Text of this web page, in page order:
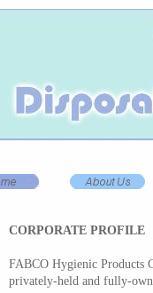
CORPORATE PROFILE
FABCO Hygienic Products
privately-held and fully-